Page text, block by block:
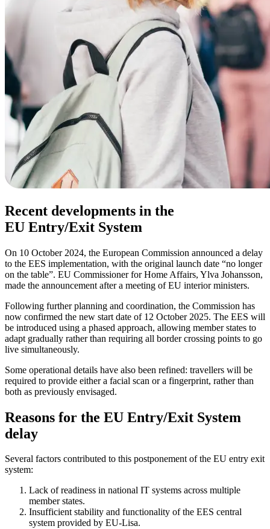
Recent developments in the
EU Entry/Exit System
On 10 October 2024, the European Commission announced a delay
to the EES implementation, with the original launch date “no longer
on the table”. EU Commissioner for Home Affairs, Ylva Johansson,
made the announcement after a meeting of EU interior ministers.
Following further planning and coordination, the Commission has
now confirmed the new start date of 12 October 2025. The EES will
be introduced using a phased approach, allowing member states to
adapt gradually rather than requiring all border crossing points to go
live simultaneously.
Some operational details have also been refined: travellers will be
required to provide either a facial scan or a fingerprint, rather than
both as previously envisaged.
Reasons for the EU Entry/Exit System
delay
Several factors contributed to this postponement of the EU entry exit
system:
Lack of readiness in national IT systems across multiple
member states.
Insufficient stability and functionality of the EES central
system provided by EU-Lisa.